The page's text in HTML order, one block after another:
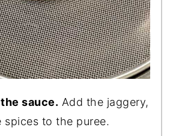
sauce. Add the jaggery,
spices to the puree.